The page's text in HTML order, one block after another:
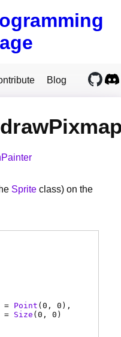
Blog
Sprite class) on the
= Point (0, 0)
= Size (0, 0)